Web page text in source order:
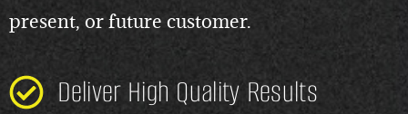
present, or future customer.
Deliver High Quality Results